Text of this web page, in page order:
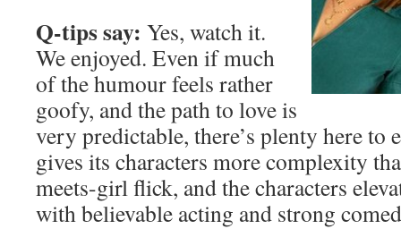
Q-tips say: Yes, watch it.
We enjoyed. Even if much
of the humour feels rather
goofy, and the path to love is
very predictable, there’s plenty here to
gives its characters more complexity
meets-girl flick, and the characters
with believable acting and strong